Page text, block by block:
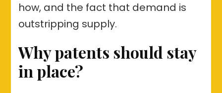
how, and the fact that demand is
outstripping supply.
Why patents should stay
in place?